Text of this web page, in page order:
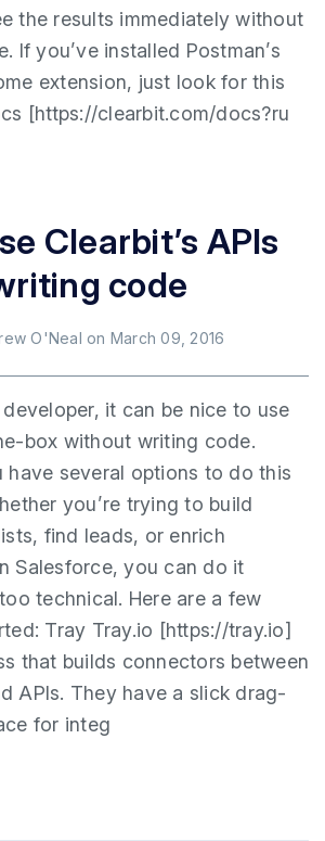
the results immediately without
If you’ve installed Postman’s
extension, just look for this
[https://clearbit.com/docs?ru
Clearbit’s APIs
code
O'Neal on March 09, 2016
developer, it can be nice to use
box without writing code.
have several options to do this
you’re trying to build
find leads, or enrich
Salesforce, you can do it
technical. Here are a few
Tray Tray.io [https://tray.io]
that builds connectors between
APIs. They have a slick drag-
for integ